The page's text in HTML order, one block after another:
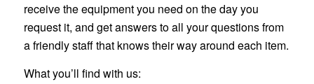
receive the equipment you need on the day you
request it, and get answers to all your questions from
a friendly staff that knows their way around each item.
What you’ll find with us: